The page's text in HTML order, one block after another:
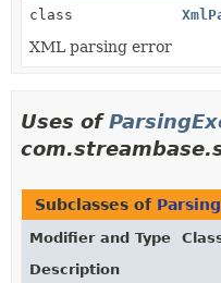
class
XML parsing error
Uses of
Subclasses of
Modifier and Type
Description